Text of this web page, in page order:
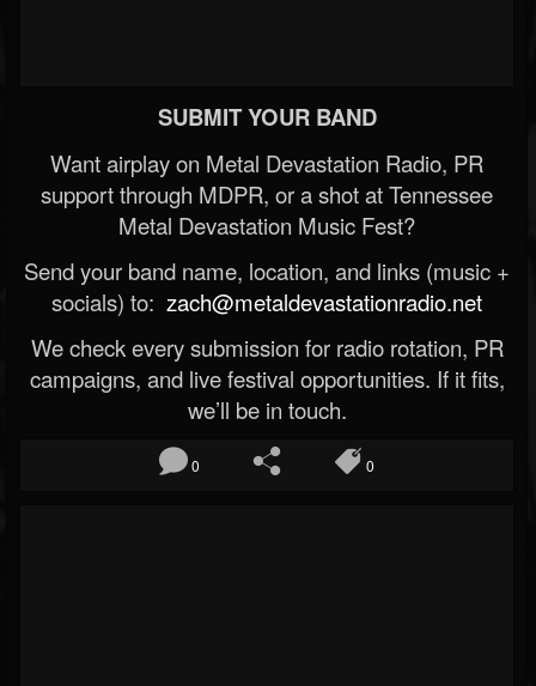
SUBMIT YOUR BAND
Want airplay on Metal Devastation Radio, PR
support through MDPR, or a shot at Tennessee
Metal Devastation Music Fest?
Send your band name, location, and links (music +
socials) to: zach@metaldevastationradio.net
We check every submission for radio rotation, PR
campaigns, and live festival opportunities. If it fits,
we’ll be in touch.
0 0